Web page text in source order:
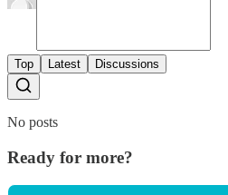
Top Latest Discussions
No posts
Ready for more?